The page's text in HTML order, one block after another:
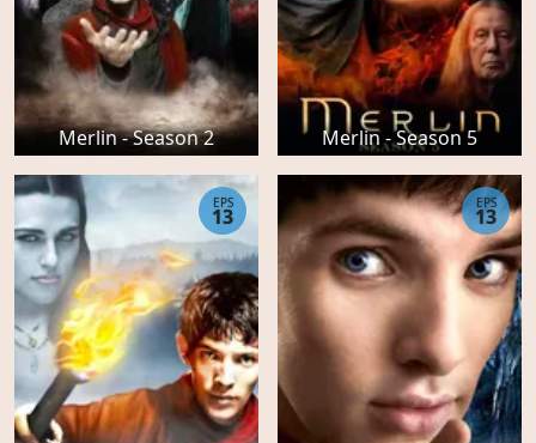
Merlin - Season 2 Merlin - Season 5
EPS
13
EPS
13